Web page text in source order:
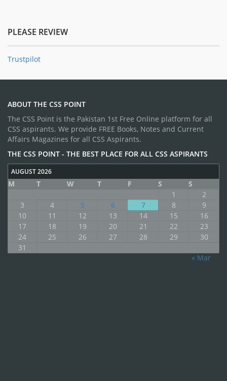
PLEASE REVIEW
Trustpilot
ABOUT THE CSS POINT
The CSS Point is the Pakistan 1st Free Online platform for all
CSS aspirants. We provide FREE Books, Notes and Current
Affairs Magazines for all CSS Aspirants.
THE CSS POINT - THE BEST PLACE FOR ALL CSS ASPIRANTS
AUGUST 2026
M T W T F S
S
1
2
3
4 5 6 7 8
9
10
11 12 13 14 15
16
17
18 19 20 21 22
23
24
25 26 27 28 29
30
31
« Mar